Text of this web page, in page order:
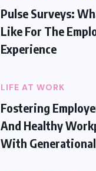
Pulse Surveys:
Like For The
Experience
LIFE AT WORK
Fostering
And Healthy
With